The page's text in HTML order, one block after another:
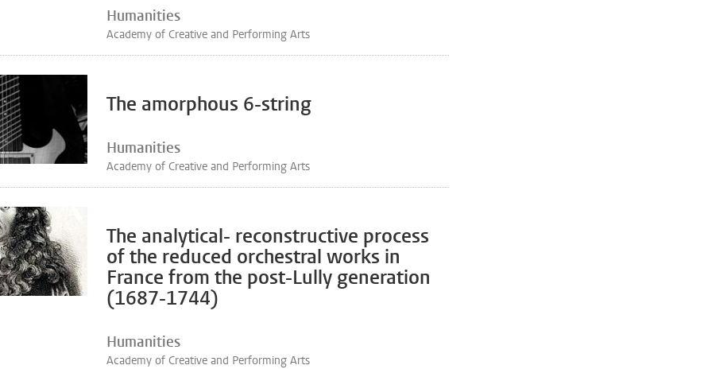
Humanities
Academy of Creative and Performing Arts
The amorphous 6-string
Humanities
Academy of Creative and Performing Arts
The analytical- reconstructive process
of the reduced orchestral works in
France from the post-Lully generation
(1687-1744)
Humanities
Academy of Creative and Performing Arts